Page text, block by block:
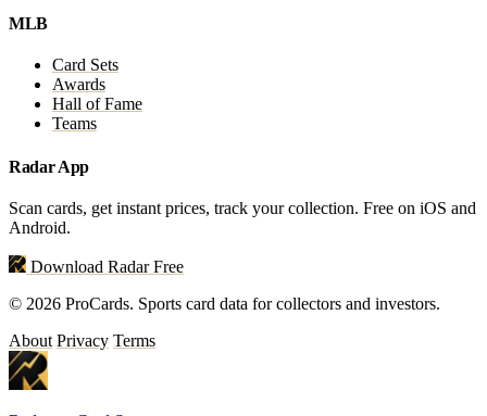
MLB
Card Sets
Awards
Hall of Fame
Teams
Radar App
Scan cards, get instant prices, track your collection. Free on iOS and
Android.
Download Radar Free
© 2026 ProCards. Sports card data for collectors and investors.
About Privacy Terms